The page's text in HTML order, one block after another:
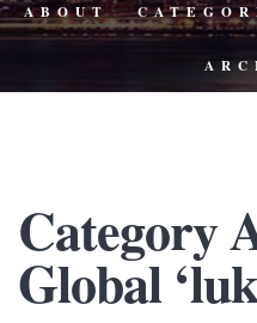
ABOUT
Category
Global